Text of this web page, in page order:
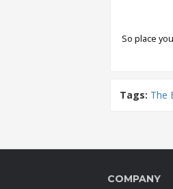
So place
Tags: The
COMPANY